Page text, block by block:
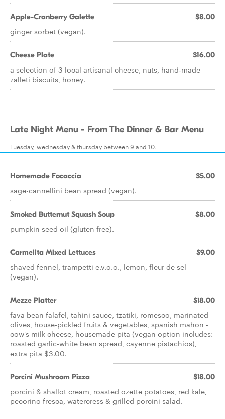
Apple-Cranberry Galette $8.00
ginger sorbet (vegan).
Cheese Plate $16.00
a selection of 3 local artisanal cheese, nuts, hand-made
zalleti biscuits, honey.
Late Night Menu - From The Dinner & Bar Menu
Tuesday, wednesday & thursday between 9 and 10.
Homemade Focaccia $5.00
sage-cannellini bean spread (vegan).
Smoked Butternut Squash Soup $8.00
pumpkin seed oil (gluten free).
Carmelita Mixed Lettuces $9.00
shaved fennel, trampetti e.v.o.o., lemon, fleur de sel
(vegan).
Mezze Platter $18.00
fava bean falafel, tahini sauce, tzatiki, romesco, marinated
olives, house-pickled fruits & vegetables, spanish mahon -
cow's milk cheese, housemade pita (vegan option includes:
roasted garlic-white bean spread, cayenne pistachios),
extra pita $3.00.
Porcini Mushroom Pizza $18.00
porcini & shallot cream, roasted ozette potatoes, red kale,
pecorino fresca, watercress & grilled porcini salad.